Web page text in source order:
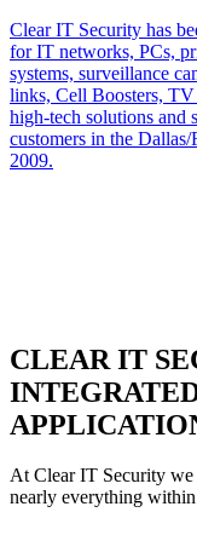
Clear IT Security has
for IT networks, PCs,
systems, surveillance
links, Cell Boosters, TV
high-tech solutions and
customers in the
2009.
CLEAR IT
At Clear IT Security we
nearly everything